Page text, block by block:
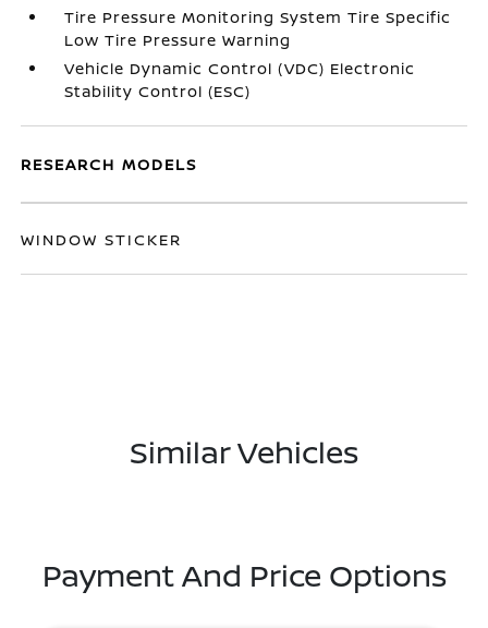
Tire Pressure Monitoring System Tire Specific
Low Tire Pressure Warning
Vehicle Dynamic Control (VDC) Electronic
Stability Control (ESC)
RESEARCH MODELS
WINDOW STICKER
Similar Vehicles
Payment And Price Options